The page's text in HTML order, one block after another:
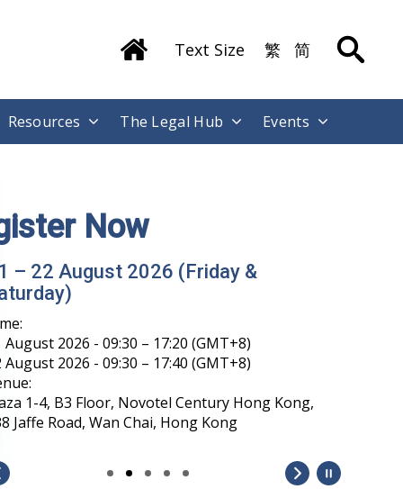
Text Size 繁 简
Resources The Legal Hub Events
Now
– 22 August 2026 (Friday &
August 2026 - 09:30 – 17:20 (GMT+8)
August 2026 - 09:30 – 17:40 (GMT+8)
1-4, B3 Floor, Novotel Century Hong Kong,
Jaffe Road, Wan Chai, Hong Kong